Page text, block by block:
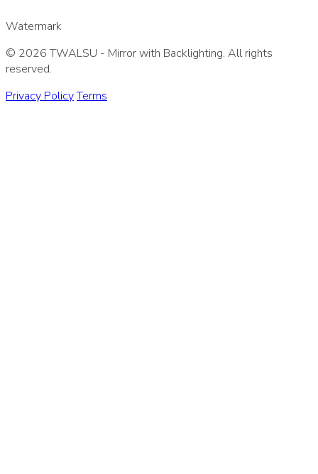
Watermark
© 2026 TWALSU - Mirror with Backlighting. All rights
reserved.
Privacy PolicyTerms